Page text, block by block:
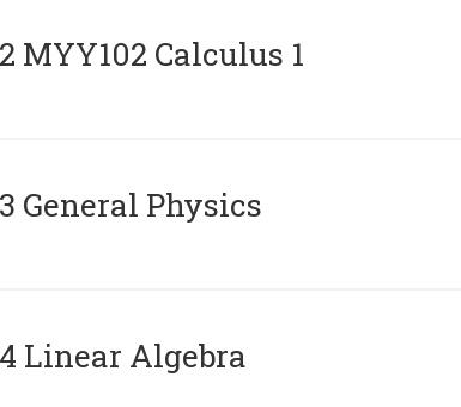
MYY102 Calculus 1
General Physics
Linear Algebra